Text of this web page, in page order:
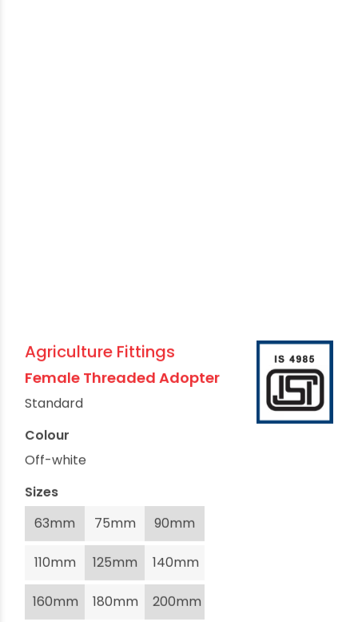
Agriculture Fittings
Female Threaded Adopter
Standard
Colour
Off-white
Sizes
63mm
75mm 90mm
110mm 125mm 140mm
160mm 180mm 200mm